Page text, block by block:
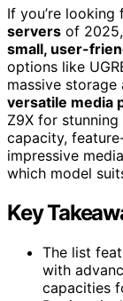
If you’re looking
servers of
small, user-
options like
massive
versatile media
Z9X for
capacity,
impressive
which model
Key
The list
with
capacities